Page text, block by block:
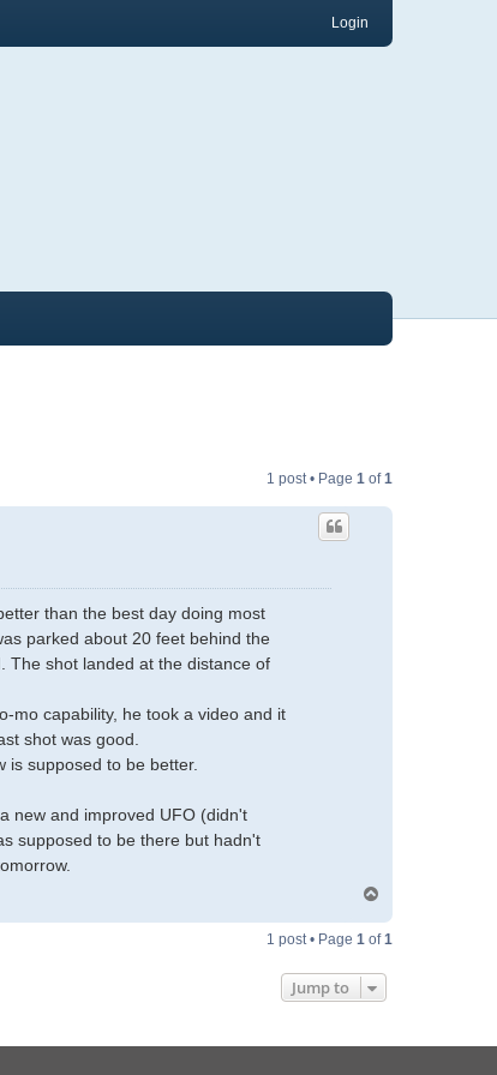
Login
1 post • Page 1 of1
than the best day doing most
parked about 20 feet behind the
The shot landed at the distance of
mo capability, he took a video and it
shot was good.
is supposed to be better.
new and improved UFO (didn't
supposed to be there but hadn't
p
1 post • Page 1 of1
Jump to